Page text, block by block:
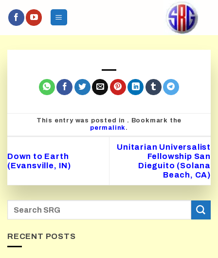
This entry was posted in . Bookmark the
permalink.
Down to Earth
(Evansville, IN)
Unitarian Universalist
Fellowship San
Dieguito (Solana
Beach, CA)
RECENT POSTS